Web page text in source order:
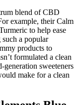
blend of CBD
example, their Calm
to help ease
a popular
products to
formulated a clean
sweeteners
make for a clean